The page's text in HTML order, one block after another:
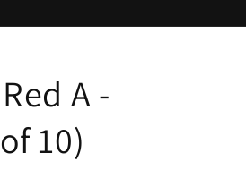
A -
10)